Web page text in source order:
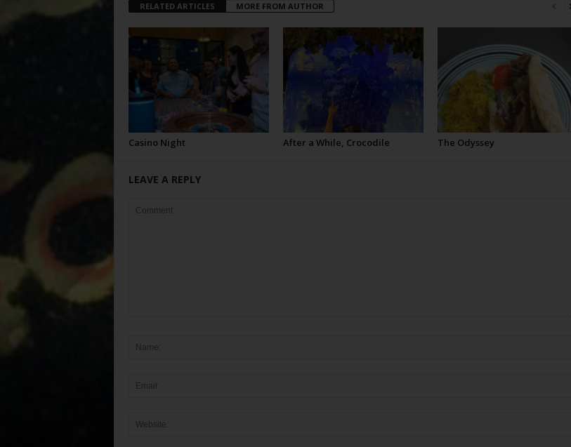
RELATED ARTICLES MORE FROM AUTHOR
Casino Night After a While, Crocodile The Odyssey
LEAVE A REPLY